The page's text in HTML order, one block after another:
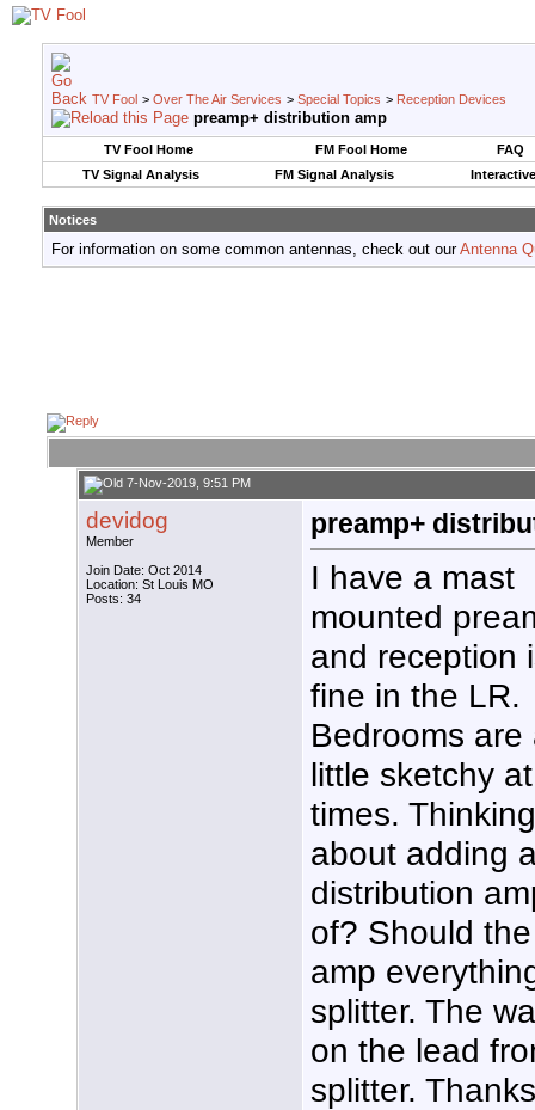
TV Fool > Over The Air Services > Special Topics > Reception Devices
preamp+ distribution amp
TV Fool Home FM Fool Home
FAQ
TV Signal Analysis
FM Signal Analysis
Notices
For information on some common antennas, check out ourAntenna
7-Nov-2019, 9:51 PM
devidog
Member
Join Date: Oct 2014
Location: St Louis MO
Posts: 34
preamp+
I have a mast
mounted
and reception
fine in the LR.
Bedrooms are
little sketchy at
times. Thinking
about adding
distribution
of? Should
amp
splitter. The
on the lead
splitter.